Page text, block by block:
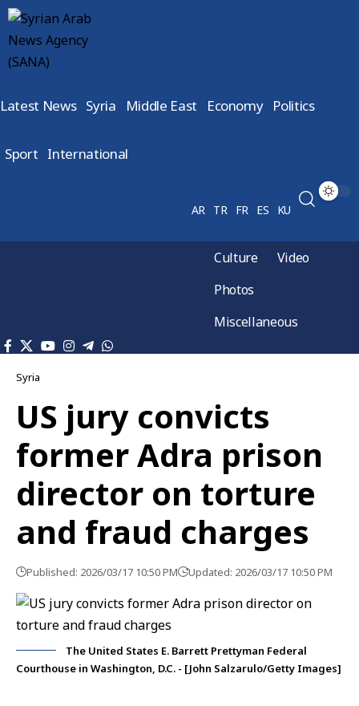
Latest News Syria Middle East Economy Politics
Sport International
AR TR FR ES KU
Culture
Video
Photos
Miscellaneous
Syria
US jury convicts
former Adra prison
director on torture
and fraud charges
Published: 2026/03/17 10:50 PM Updated: 2026/03/17 10:50 PM
The United States E. Barrett Prettyman Federal
Courthouse in Washington, D.C. - [John Salzarulo/Getty Images]